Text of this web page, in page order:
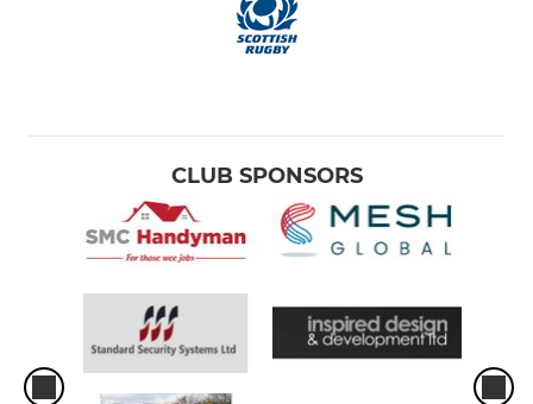
CLUB SPONSORS